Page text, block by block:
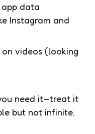
app data
Instagram and
videos (looking
need it—treat it
but not infinite.